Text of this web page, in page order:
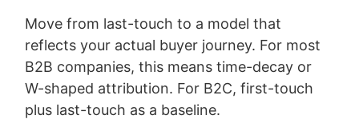
Move from last-touch to a model that
reflects your actual buyer journey. For most
B2B companies, this means time-decay or
W-shaped attribution. For B2C, first-touch
plus last-touch as a baseline.